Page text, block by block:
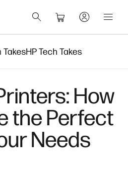
TakesHP Tech Takes
How
the Perfect
Needs